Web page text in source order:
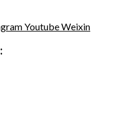
YoutubeWeixin